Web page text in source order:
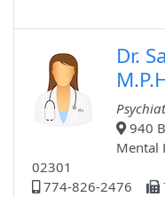
Dr.
940
Mental
02301
774-826-2476